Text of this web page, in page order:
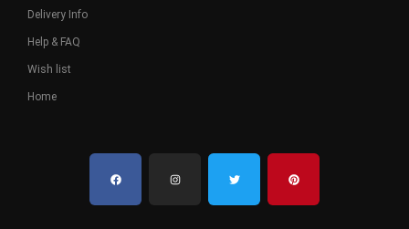
Delivery Info
Help & FAQ
Wish list
Home